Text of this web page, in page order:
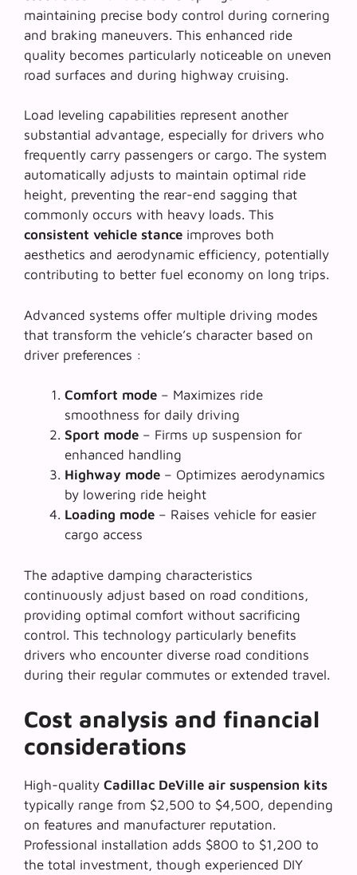
maintaining precise body control during cornering
and braking maneuvers. This enhanced ride
quality becomes particularly noticeable on uneven
road surfaces and during highway cruising.
Load leveling capabilities represent another
substantial advantage, especially for drivers who
frequently carry passengers or cargo. The system
automatically adjusts to maintain optimal ride
height, preventing the rear-end sagging that
commonly occurs with heavy loads. This
consistent vehicle stance improves both
aesthetics and aerodynamic efficiency, potentially
contributing to better fuel economy on long trips.
Advanced systems offer multiple driving modes
that transform the vehicle’s character based on
driver preferences :
Comfort mode – Maximizes ride
smoothness for daily driving
Sport mode – Firms up suspension for
enhanced handling
Highway mode – Optimizes aerodynamics
by lowering ride height
Loading mode – Raises vehicle for easier
cargo access
The adaptive damping characteristics
continuously adjust based on road conditions,
providing optimal comfort without sacrificing
control. This technology particularly benefits
drivers who encounter diverse road conditions
during their regular commutes or extended travel.
Cost analysis and financial
considerations
High-quality Cadillac DeVille air suspension kits
typically range from $2,500 to $4,500, depending
on features and manufacturer reputation.
Professional installation adds $800 to $1,200 to
the total investment, though experienced DIY